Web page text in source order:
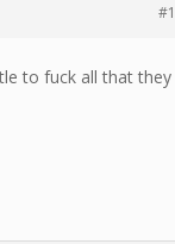
to fuck all that they